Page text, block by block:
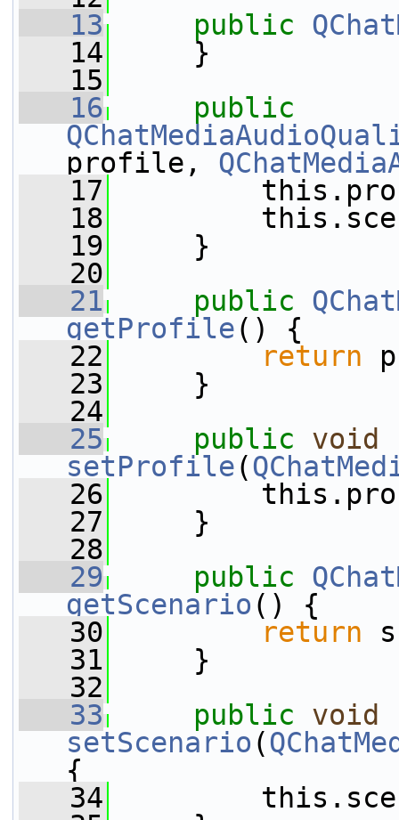
   13
public
   14
}
   15
   16
public
profile,
   17
   18
   19
}
   20
   21
public
getProfile() {
   22
return
   23
}
   24
   25
public
void
setProfile(
   26
   27
}
   28
   29
public
getScenario () {
   30
return
   31
}
   32
   33
public
void
setScenario (
{
   34